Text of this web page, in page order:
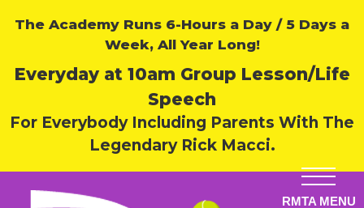
The Academy Runs 6-Hours a Day / 5 Days a
Week, All Year Long!
Everyday at 10am Group Lesson/Life
Speech
For Everybody Including Parents With The
Legendary Rick Macci.